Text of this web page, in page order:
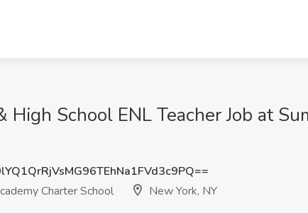
High School ENL Teacher Job at
Charter School
New York, NY